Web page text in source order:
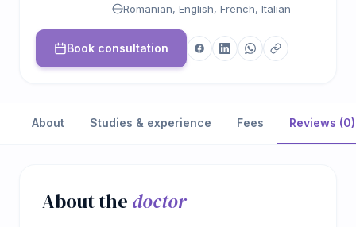
Romanian, English, French, Italian
Book consultation
About Studies & experience Fees Reviews (0)
About the doctor